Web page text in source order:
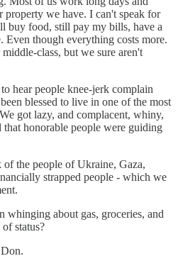
property we have. I can't speak for
buy food, still pay my bills, have a
though everything costs more.
class, but we sure aren't
hear people knee-jerk complain
blessed to live in one of the most
got lazy, and complacent, whiny,
honorable people were guiding
the people of Ukraine, Gaza,
strapped people - which we
whinging about gas, groceries, and
status?